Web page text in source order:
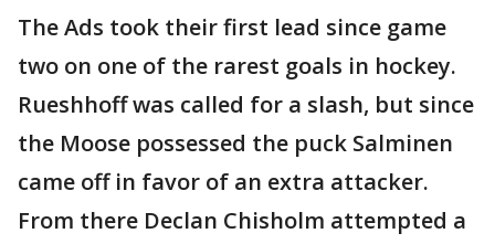
The Ads took their first lead since game
two on one of the rarest goals in hockey.
Rueshhoff was called for a slash, but since
the Moose possessed the puck Salminen
came off in favor of an extra attacker.
From there Declan Chisholm attempted a